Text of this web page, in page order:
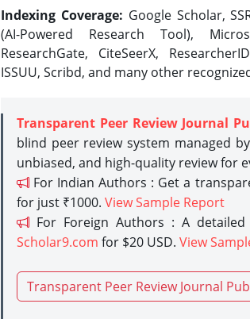
Indexing Coverage: Google Scholar,
(AI-Powered Research Tool),
ResearchGate, CiteSeerX,
ISSUU, Scribd, and many other
Transparent Peer Review Journal
blind peer review system managed
unbiased, and high-quality review for
For Indian Authors : Get a
for just ₹1000. View Sample Report
For Foreign Authors : A
Scholar9.com for $20 USD. View
Transparent Peer Review Journal